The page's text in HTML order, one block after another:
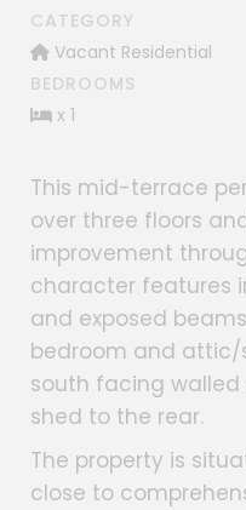
CATEGORY
Vacant Residential
BEDROOMS
x 1
This mid-terrace
over three floors
improvement
character features
and exposed
bedroom and attic/
south facing
shed to the rear.
The property is
close to